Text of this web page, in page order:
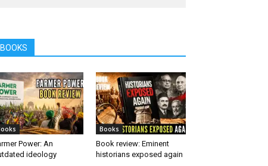
BOOKS
Power: An
ideology
Books
Book review: Eminent
historians exposed again